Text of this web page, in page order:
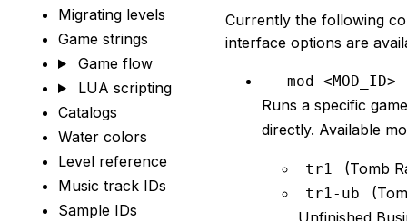
Migrating levels
Game strings
Game flow
LUA scripting
Catalogs
Water colors
Level reference
Music track IDs
Sample IDs
Currently the following
interface options are
--mod <MOD_ID>
Runs a specific
directly. Available
tr1 (Tomb
tr1-ub
Unfinished